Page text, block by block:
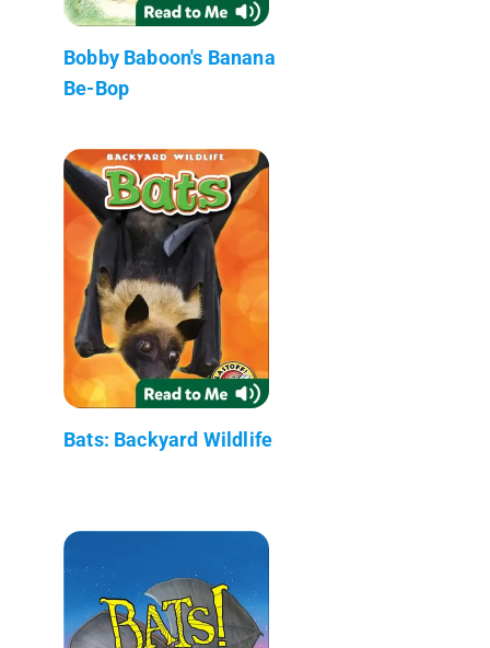
Bobby Baboon's Banana
Be-Bop
Bats: Backyard Wildlife